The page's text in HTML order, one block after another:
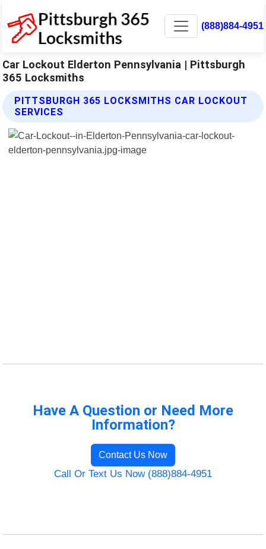
(888)884-4951
Car Lockout Elderton Pennsylvania | Pittsburgh
365 Locksmiths
PITTSBURGH 365 LOCKSMITHS CAR LOCKOUT
SERVICES
Have A Question or Need More
Information?
Contact Us Now
Call Or Text Us Now (888)884-4951